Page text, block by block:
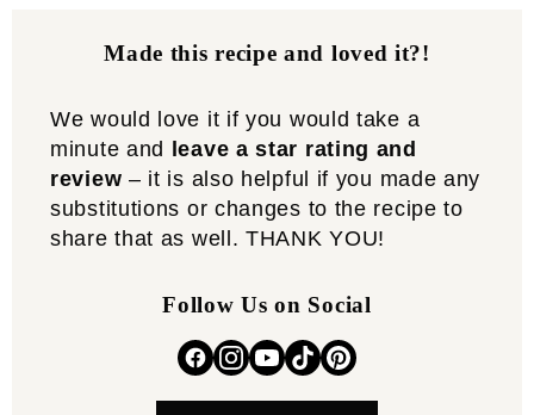
Made this recipe and loved it?!
We would love it if you would take a
minute and leave a star rating and
review – it is also helpful if you made any
substitutions or changes to the recipe to
share that as well. THANK YOU!
Follow Us on Social